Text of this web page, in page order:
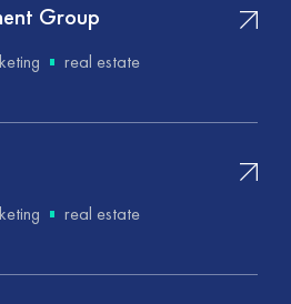
Group
real estate
real estate